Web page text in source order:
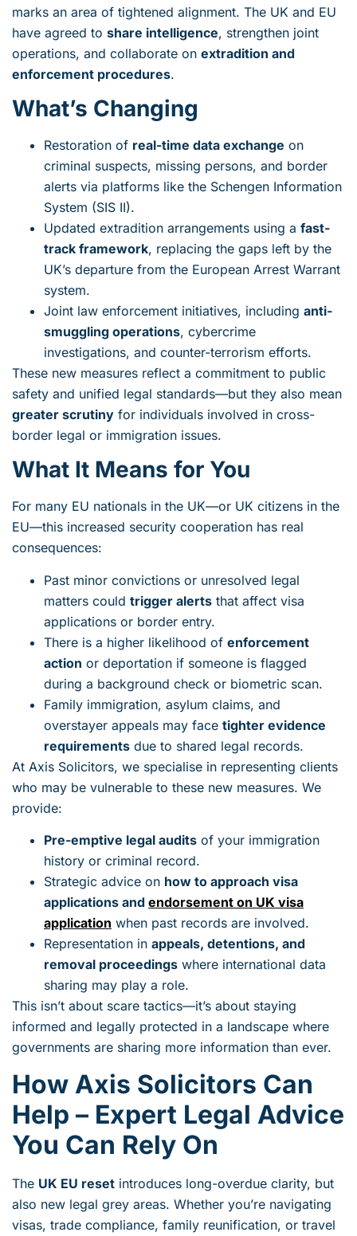
marks an area of tightened alignment. The UK and EU
have agreed to share intelligence, strengthen joint
operations, and collaborate on extradition and
enforcement procedures.
What’s Changing
Restoration of real-time data exchange on
criminal suspects, missing persons, and border
alerts via platforms like the Schengen Information
System (SIS II).
Updated extradition arrangements using a fast-
track framework, replacing the gaps left by the
UK’s departure from the European Arrest Warrant
system.
Joint law enforcement initiatives, including anti-
smuggling operations, cybercrime
investigations, and counter-terrorism efforts.
These new measures reflect a commitment to public
safety and unified legal standards—but they also mean
greater scrutiny for individuals involved in cross-
border legal or immigration issues.
What It Means for You
For many EU nationals in the UK—or UK citizens in the
EU—this increased security cooperation has real
consequences:
Past minor convictions or unresolved legal
matters could trigger alerts that affect visa
applications or border entry.
There is a higher likelihood of enforcement
action or deportation if someone is flagged
during a background check or biometric scan.
Family immigration, asylum claims, and
overstayer appeals may face tighter evidence
requirements due to shared legal records.
At Axis Solicitors, we specialise in representing clients
who may be vulnerable to these new measures. We
provide:
Pre-emptive legal audits of your immigration
history or criminal record.
Strategic advice on how to approach visa
applications and endorsement on UK visa
application when past records are involved.
Representation in appeals, detentions, and
removal proceedings where international data
sharing may play a role.
This isn’t about scare tactics—it’s about staying
informed and legally protected in a landscape where
governments are sharing more information than ever.
How Axis Solicitors Can
Help – Expert Legal Advice
You Can Rely On
The UK EU reset introduces long-overdue clarity, but
also new legal grey areas. Whether you’re navigating
visas, trade compliance, family reunification, or travel